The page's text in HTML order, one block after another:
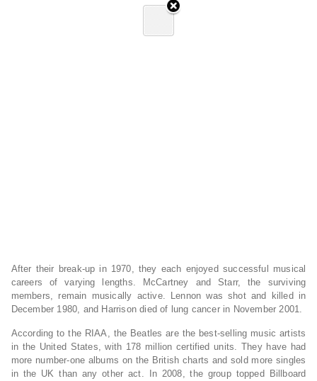
After their break-up in 1970, they each enjoyed successful musical
careers of varying lengths. McCartney and Starr, the surviving
members, remain musically active. Lennon was shot and killed in
December 1980, and Harrison died of lung cancer in November 2001.
According to the RIAA, the Beatles are the best-selling music artists
in the United States, with 178 million certified units. They have had
more number-one albums on the British charts and sold more singles
in the UK than any other act. In 2008, the group topped Billboard